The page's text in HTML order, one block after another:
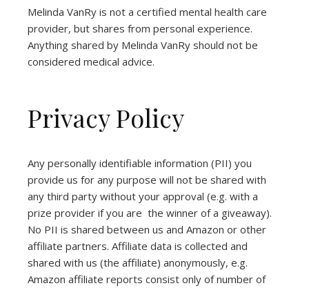
Melinda VanRy is not a certified mental health care
provider, but shares from personal experience.
Anything shared by Melinda VanRy should not be
considered medical advice.
Privacy Policy
Any personally identifiable information (PII) you
provide us for any purpose will not be shared with
any third party without your approval (e.g. with a
prize provider if you are the winner of a giveaway).
No PII is shared between us and Amazon or other
affiliate partners. Affiliate data is collected and
shared with us (the affiliate) anonymously, e.g.
Amazon affiliate reports consist only of number of